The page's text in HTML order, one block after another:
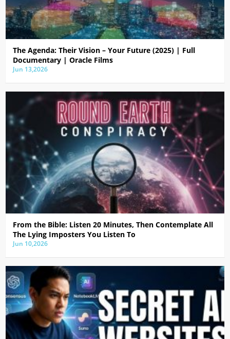
The Agenda: Their Vision – Your Future (2025) | Full
Documentary | Oracle Films
Jun 13,2026
From the Bible: Listen 20 Minutes, Then Contemplate All
The Lying Imposters You Listen To
Jun 10,2026